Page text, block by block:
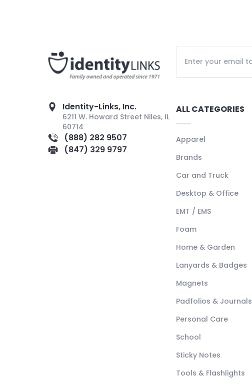
Identity-Links, Inc.
6211 W. Howard Street Niles, IL
60714
(888) 282 9507
(847) 329 9797
ALL CATEGORIES
Apparel
Brands
Car and Truck
Desktop & Office
EMT / EMS
Foam
Home & Garden
Lanyards & Badges
Magnets
Padfolios & Journals
Personal Care
School
Sticky Notes
Tools & Flashlights